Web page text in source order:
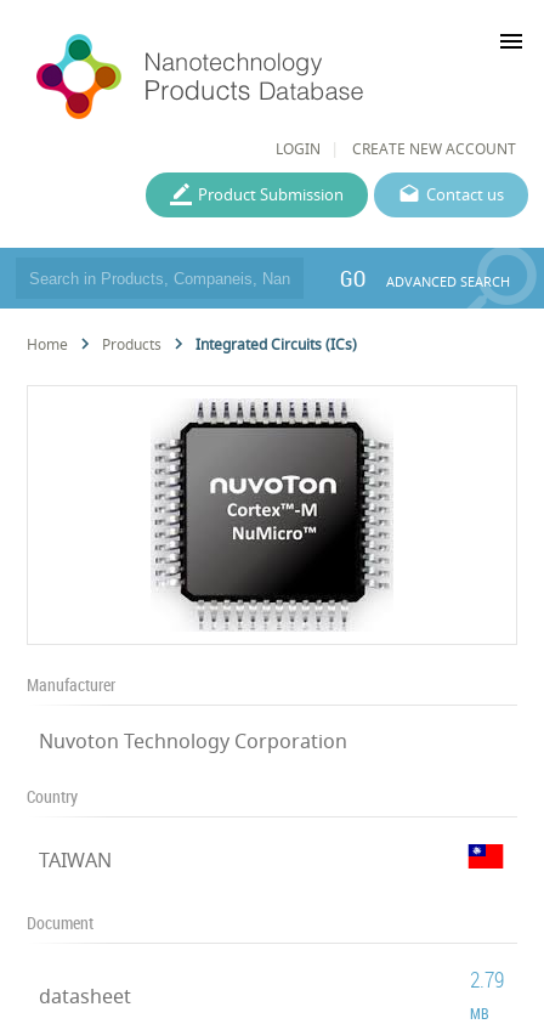
LOGIN CREATE NEW ACCOUNT
menu
Contact us
Product Submission
GO ADVANCED SEARCH
Home Products Integrated Circuits (ICs)
Manufacturer
Nuvoton Technology Corporation
Country
TAIWAN
Document
datasheet
2.79
MB